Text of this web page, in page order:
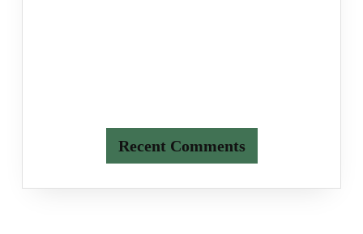
Recent Comments